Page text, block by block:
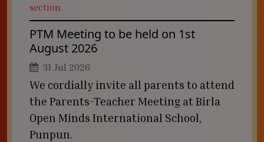
section.
PTM Meeting to be held on 1st
August 2026
31 Jul 2026
We cordially invite all parents to attend
the Parents-Teacher Meeting at Birla
Open Minds International School,
Punpun.